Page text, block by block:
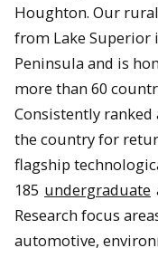
Houghton. Our
from Lake Superior
Peninsula and is
more than 60
Consistently
the country for
flagship
185 undergraduate
Research focus
automotive,